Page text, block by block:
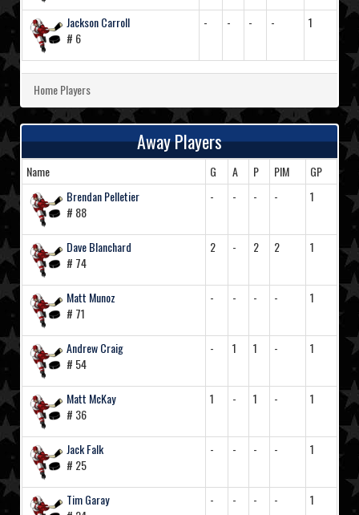
Jackson Carroll
# 6
- - - - 1
Home Players
Away Players
Name G A P PIM
GP
Brendan Pelletier
# 88
- - - - 1
Dave Blanchard
# 74
2 - 2 2 1
Matt Munoz
# 71
- - - - 1
Andrew Craig
# 54
- 1 1 - 1
Matt McKay
# 36
1 - 1 - 1
Jack Falk
# 25
- - - - 1
Tim Garay
- - - - 1